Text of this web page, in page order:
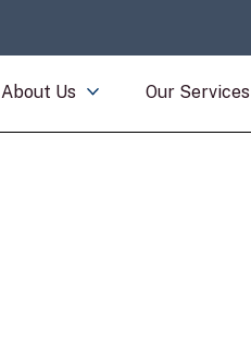
About Us Our Services